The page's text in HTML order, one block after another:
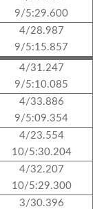
9/5:29.600
4/28.987
9/5:15.857
4/31.247
9/5:10.085
4/33.886
9/5:09.354
4/23.554
10/5:30.204
4/32.207
10/5:29.300
3/30.396